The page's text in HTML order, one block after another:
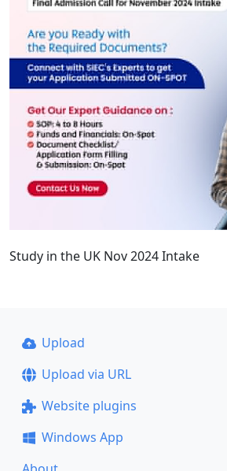
Study in the UK Nov 2024 Intake
Upload
Upload via URL
Website plugins
Windows App